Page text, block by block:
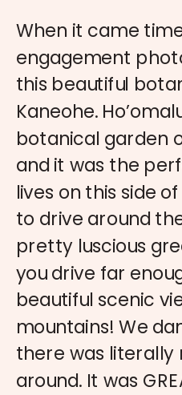
When it came
engagement
this beautiful
Kaneohe.
botanical garden
and it was the
lives on this side
to drive around
pretty luscious
you drive far
beautiful scenic
mountains! We
there was literally
around. It was